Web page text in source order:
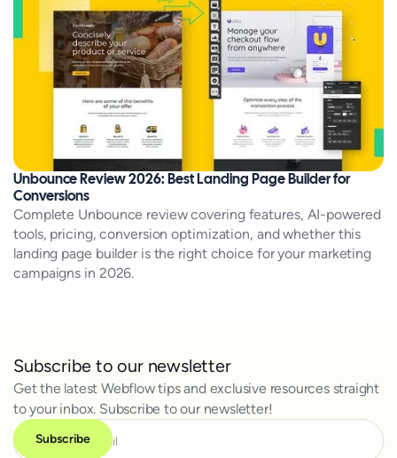
Unbounce Review 2026: Best Landing Page Builder for
Conversions
Complete Unbounce review covering features, AI-powered
tools, pricing, conversion optimization, and whether this
landing page builder is the right choice for your marketing
campaigns in 2026.
Subscribe to our newsletter
Get the latest Webflow tips and exclusive resources straight
to your inbox. Subscribe to our newsletter!